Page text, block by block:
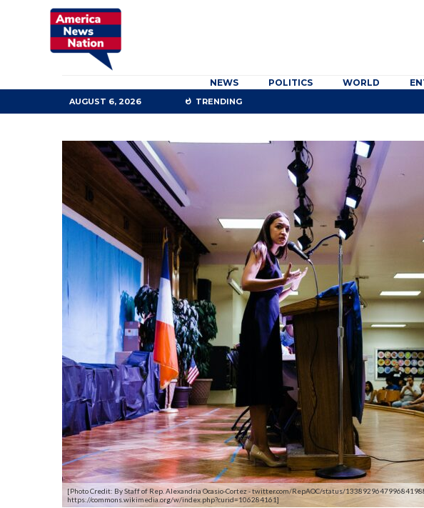
NEWS POLITICS WORLD
AUGUST 6, 2026 TRENDING
[Photo Credit: By Staff of Rep. Alexandria Ocasio-Cortez - twitter.com/RepAOC/status/
https://commons.wikimedia.org/w/index.php?curid=106284161]